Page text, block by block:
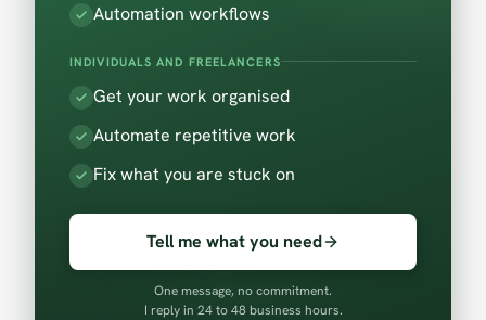
Automation workflows
INDIVIDUALS AND FREELANCERS
Get your work organised
Automate repetitive work
Fix what you are stuck on
Tell me what you need
One message, no commitment.
I reply in 24 to 48 business hours.